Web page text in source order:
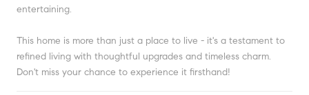
entertaining.
This home is more than just a place to live - it's a testament to
refined living with thoughtful upgrades and timeless charm.
Don't miss your chance to experience it firsthand!